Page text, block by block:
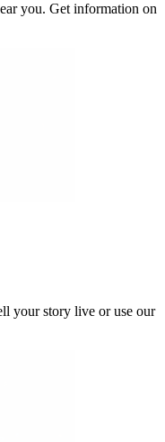
you. Get information on
your story live or use our